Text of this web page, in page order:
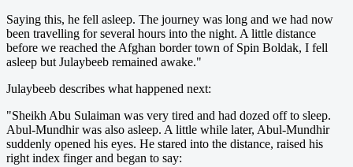
Saying this, he fell asleep. The journey was long and we had now
been travelling for several hours into the night. A little distance
before we reached the Afghan border town of Spin Boldak, I fell
asleep but Julaybeeb remained awake."
Julaybeeb describes what happened next:
"Sheikh Abu Sulaiman was very tired and had dozed off to sleep.
Abul-Mundhir was also asleep. A little while later, Abul-Mundhir
suddenly opened his eyes. He stared into the distance, raised his
right index finger and began to say: